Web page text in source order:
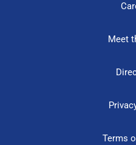
Meet
Terms